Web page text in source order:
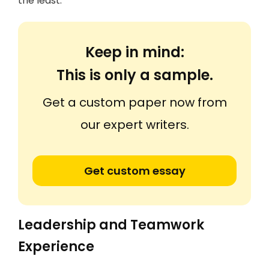
Keep in mind:
This is only a sample.
Get a custom paper now from
our expert writers.
Get custom essay
Leadership and Teamwork
Experience